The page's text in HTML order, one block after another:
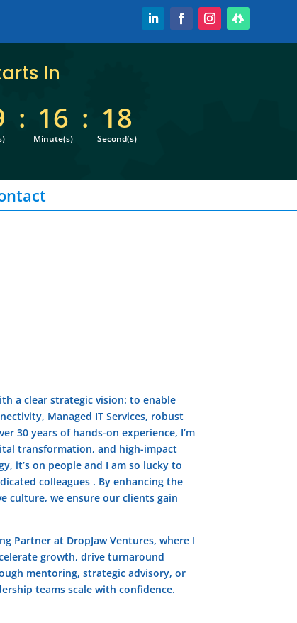
In
: 16
Minute(s)
: 18
Second(s)
a clear strategic vision: to enable
Managed IT Services, robust
30 years of hands-on experience, I’m
transformation, and high-impact
it’s on people and I am so lucky to
colleagues . By enhancing the
culture, we ensure our clients gain
Partner at DropJaw Ventures, where I
growth, drive turnaround
mentoring, strategic advisory, or
teams scale with confidence.